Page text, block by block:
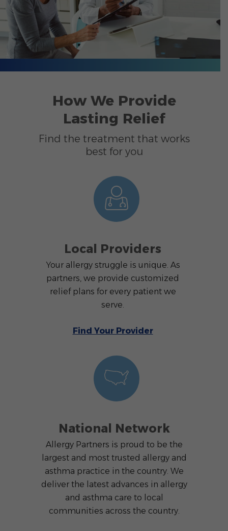
How We Provide
Lasting Relief
Find the treatment that works
best for you
Local Providers
Your allergy struggle is unique. As
partners, we provide customized
relief plans for every patient we
serve.
Find Your Provider
National Network
Allergy Partners is proud to be the
largest and most trusted allergy and
asthma practice in the country. We
deliver the latest advances in allergy
and asthma care to local
communities across the country.